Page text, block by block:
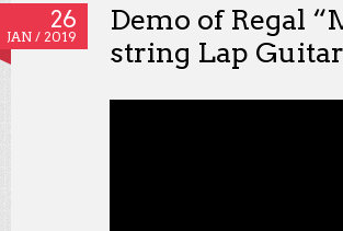
26
JAN / 2019
Demo of Regal
string Lap Guitar